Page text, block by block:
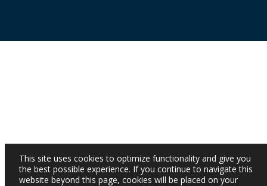
This site uses cookies to optimize functionality and give you
the best possible experience. If you continue to navigate this
website beyond this page, cookies will be placed on your